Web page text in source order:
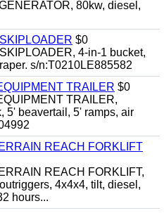
80kw, diesel,
$0
4-in-1 bucket,
s/n:T0210LE885582
TRAILER $0
TRAILER,
5' beavertail, 5' ramps, air
REACH FORKLIFT
REACH FORKLIFT,
4x4x4, tilt, diesel,
hours...